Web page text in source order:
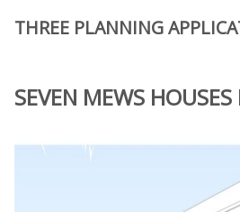
THREE PLANNING
SEVEN MEWS